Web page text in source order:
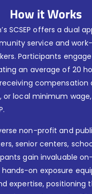
How it Works
SCSEP offers a dual
service and
Participants
an average of 20
compensation
local minimum
non-profit and
senior centers,
gain invaluable
hands-on exposure
expertise, positioning